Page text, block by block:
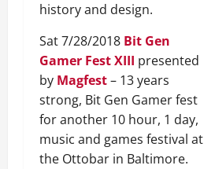
history and design.
Sat 7/28/2018 Bit Gen
Gamer Fest XIII presented
by Magfest– 13 years
strong, Bit Gen Gamer fest
for another 10 hour, 1 day,
music and games festival at
the Ottobar in Baltimore.